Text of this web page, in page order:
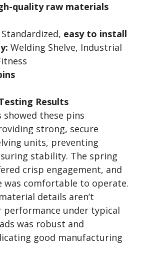
quality raw materials
Standardized, easy to install
Welding Shelve, Industrial
Results
showed these pins
strong, secure
units, preventing
stability. The spring
crisp engagement, and
was comfortable to operate.
details aren’t
performance under typical
was robust and
good manufacturing